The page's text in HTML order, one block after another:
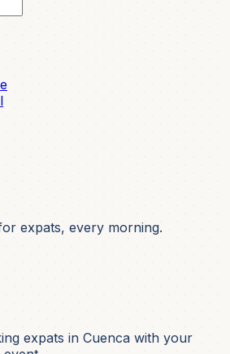
expats, every morning.
expats in Cuenca with your